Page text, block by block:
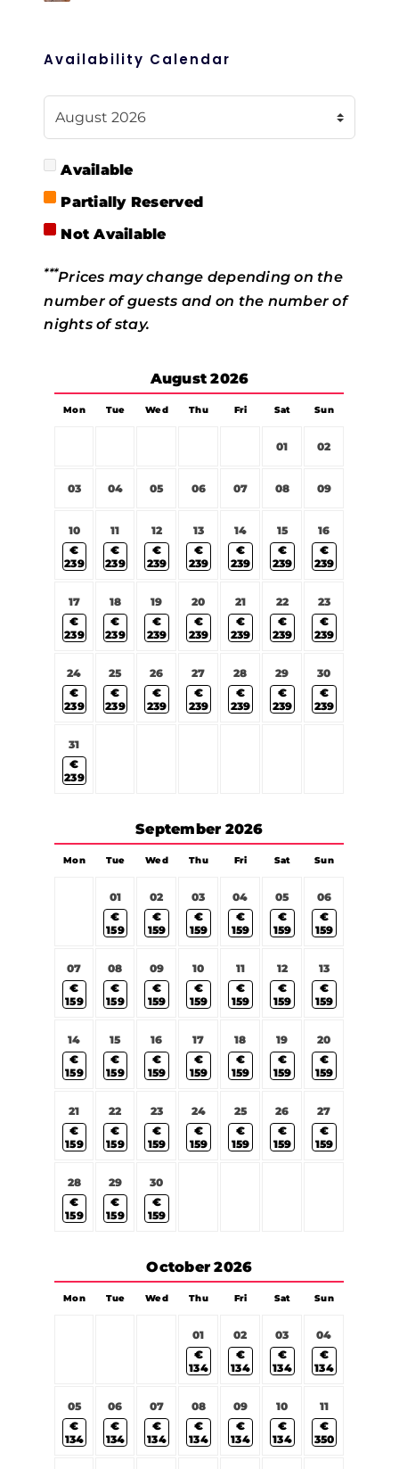
Availability Calendar
Available
Partially Reserved
Not Available
***Prices may change depending on the
number of guests and on the number of
nights of stay.
August 2026
Mon Tue Wed Thu Fri Sat Sun
01 02
03 04 05 06 07 08 09
10
€
239
11
€
239
12
€
239
13
€
239
14
€
239
15
€
239
16
€
239
17
€
239
18
€
239
19
€
239
20
€
239
21
€
239
22
€
239
23
€
239
24
€
239
25
€
239
26
€
239
27
€
239
28
€
239
29
€
239
30
€
239
31
€
239
September 2026
Mon Tue Wed Thu Fri Sat Sun
01
€
159
02
€
159
03
€
159
04
€
159
05
€
159
06
€
159
07
€
159
08
€
159
09
€
159
10
€
159
11
€
159
12
€
159
13
€
159
14
€
159
15
€
159
16
€
159
17
€
159
18
€
159
19
€
159
20
€
159
21
€
159
22
€
159
23
€
159
24
€
159
25
€
159
26
€
159
27
€
159
28
€
159
29
€
159
30
€
159
October 2026
Mon Tue Wed Thu Fri Sat Sun
01
€
134
02
€
134
03
€
134
04
€
134
05
€
134
06
€
134
07
€
134
08
€
134
09
€
134
10
€
134
11
€
350